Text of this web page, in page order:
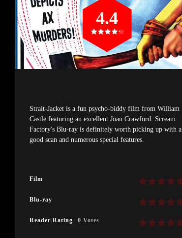
Strait-Jacket is a fun psycho-biddy film from William
Castle featuring an excellent Joan Crawford. Scream
Factory's Blu-ray is definitely worth picking up with a
good scan and numerous special features.
Film
Blu-ray
Reader Rating 0 Votes
4.4